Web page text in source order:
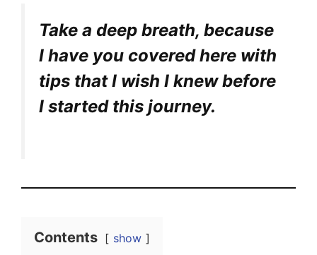
Take a deep breath, because
I have you covered here with
tips that I wish I knew before
I started this journey.
Contents show